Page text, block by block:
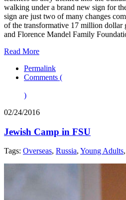
walking under a brand new sign for
sign are just two of many changes
of the transformative 17 million dollar
and Florence Mandel Family
Read More
Permalink
Comments (
)
02/24/2016
Jewish Camp in FSU
Tags: Overseas, Russia, Young Adults,